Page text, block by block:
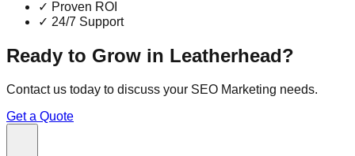
✓ Proven ROI
✓ 24/7 Support
Ready to Grow in Leatherhead?
Contact us today to discuss your SEO Marketing needs.
Get a Quote